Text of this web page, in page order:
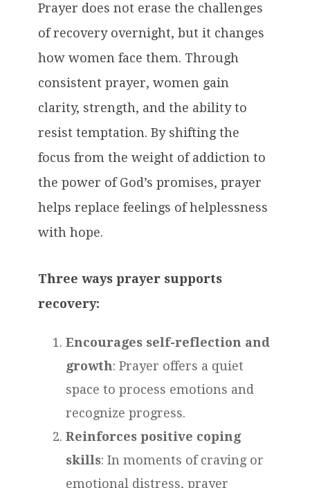
Prayer does not erase the challenges
of recovery overnight, but it changes
how women face them. Through
consistent prayer, women gain
clarity, strength, and the ability to
resist temptation. By shifting the
focus from the weight of addiction to
the power of God’s promises, prayer
helps replace feelings of helplessness
with hope.
Three ways prayer supports
recovery:
Encourages self-reflection and
growth: Prayer offers a quiet
space to process emotions and
recognize progress.
Reinforces positive coping
skills: In moments of craving or
emotional distress, prayer